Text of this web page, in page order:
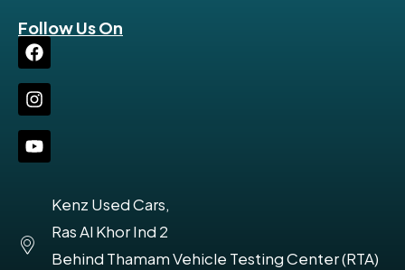
Follow Us On
Kenz Used Cars,
Ras Al Khor Ind 2
Behind Thamam Vehicle Testing Center (RTA)